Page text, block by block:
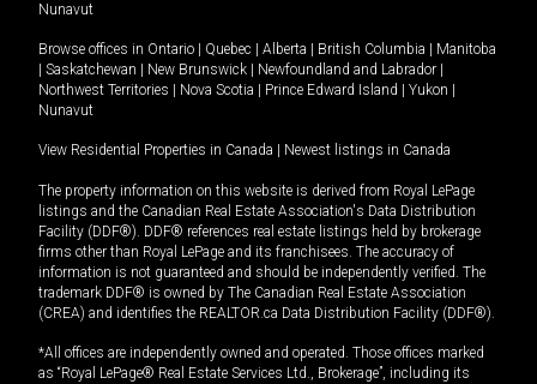
Nunavut
Browse offices in Ontario Quebec Alberta British Columbia
Manitoba
Saskatchewan New Brunswick Newfoundland and Labrador
Northwest Territories
Nova Scotia Prince Edward Island Yukon
Nunavut
View Residential Properties in Canada Newest listings in Canada
The property information on this website is derived from Royal LePage
listings and the Canadian Real Estate Association's Data Distribution
Facility (DDF®). DDF® references real estate listings held by brokerage
firms other than Royal LePage and its franchisees. The accuracy of
information is not guaranteed and should be independently verified. The
trademark DDF® is owned by The Canadian Real Estate Association
(CREA) and identifies the REALTOR.ca Data Distribution Facility (DDF®).
*All offices are independently owned and operated. Those offices marked
as “Royal LePage® Real Estate Services Ltd., Brokerage”, including its